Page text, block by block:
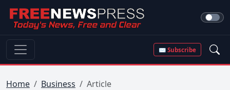
✉ Subscribe
Home Business Article